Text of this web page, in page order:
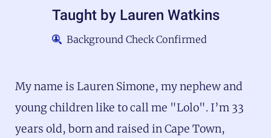
Taught by Lauren Watkins
Background Check Confirmed
My name is Lauren Simone, my nephew and
young children like to call me "Lolo". I’m 33
years old, born and raised in Cape Town,